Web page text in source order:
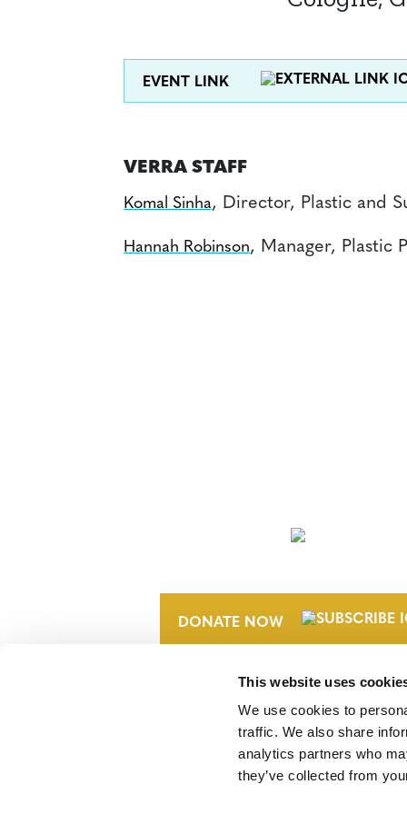
This website uses
We use cookies to
traffic. We also share
analytics partners who
they’ve collected from
EVENT LINK
VERRA STAFF
Komal Sinha, Director, Plastic and
Hannah Robinson, Manager, Plastic
DONATE NOW